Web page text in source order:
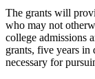
The grants will
who may not
college admissions
grants, five years
necessary for